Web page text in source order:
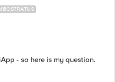
- so here is my question.